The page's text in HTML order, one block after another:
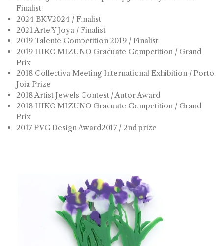
Finalist
2024 BKV2024 / Finalist
2021 Arte Y Joya / Finalist
2019 Talente Competition 2019 / Finalist
2019 HIKO MIZUNO Graduate Competition / Grand
Prix
2018 Collectiva Meeting International Exhibition / Porto
Joia Prize
2018 Artist Jewels Contest / Autor Award
2018 HIKO MIZUNO Graduate Competition / Grand
Prix
2017 PVC Design Award2017 / 2nd prize